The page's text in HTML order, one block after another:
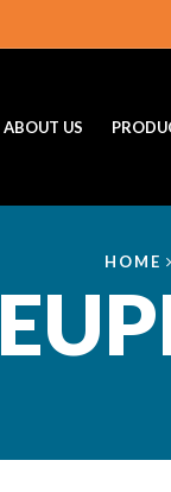
ABOUT US
HOME